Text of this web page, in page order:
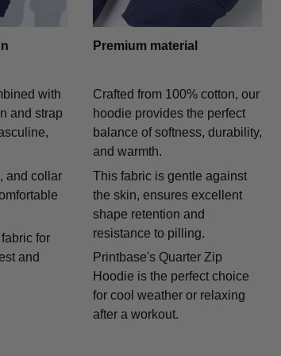
with
and strap
and collar
for
and
Premium material
Crafted from 100% cotton, our
hoodie provides the perfect
balance of softness, durability,
and warmth.
This fabric is gentle against
the skin, ensures excellent
shape retention and
resistance to pilling.
Printbase's Quarter Zip
Hoodie is the perfect choice
for cool weather or relaxing
after a workout.